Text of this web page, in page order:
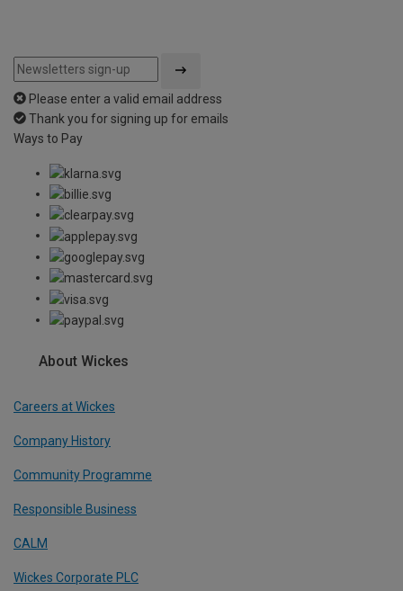
Please enter a valid email address
Thank you for signing up for emails
Ways to Pay
About Wickes
Careers at Wickes
Company History
Community Programme
Responsible Business
CALM
Wickes Corporate PLC